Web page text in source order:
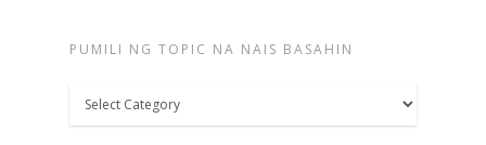
PUMILI NG TOPIC NA NAIS BASAHIN
Pumili
ng